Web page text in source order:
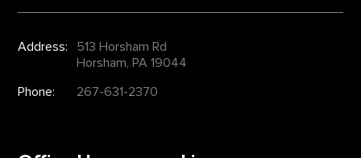
Address:
513 Horsham Rd
Horsham, PA 19044
Phone:
267-631-2370